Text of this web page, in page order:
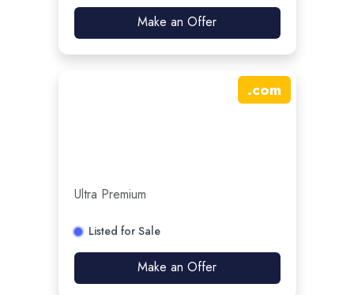
Make an Offer
.com
Ultra Premium
Listed for Sale
Make an Offer